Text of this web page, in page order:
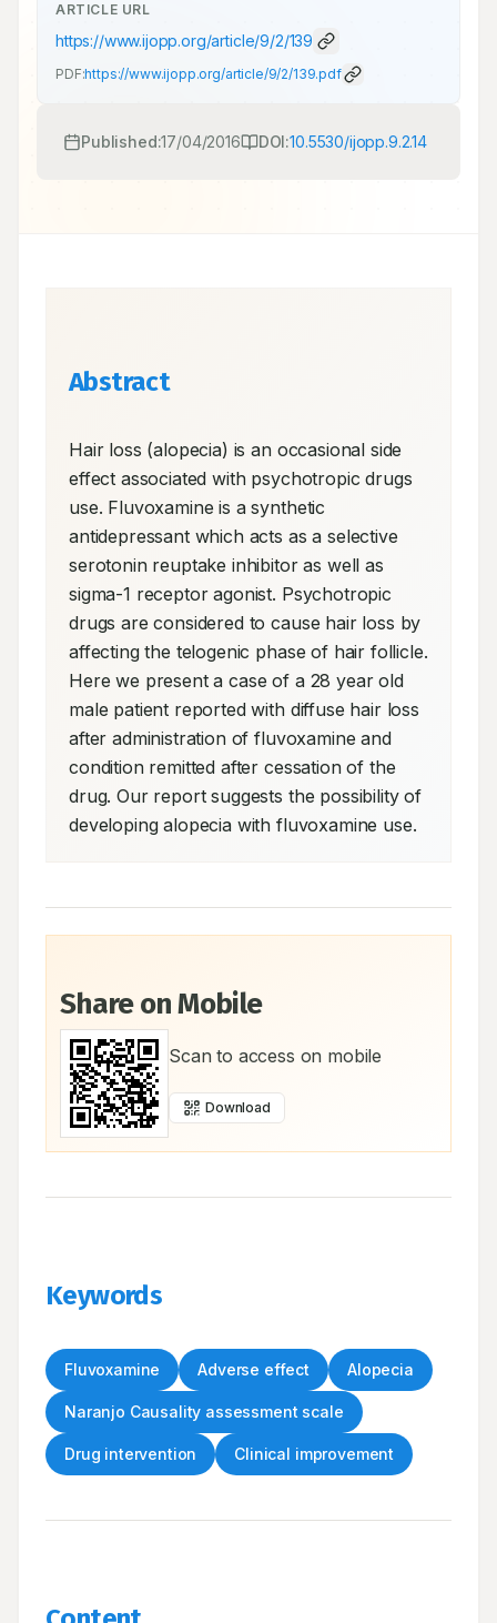
ARTICLE URL
https://www.ijopp.org/article/9/2/139
PDF:https://www.ijopp.org/article/9/2/139.pdf
Published:17/04/2016 DOI:10.5530/ijopp.9.2.14
Abstract
Hair loss (alopecia) is an occasional side
effect associated with psychotropic drugs
use. Fluvoxamine is a synthetic
antidepressant which acts as a selective
serotonin reuptake inhibitor as well as
sigma-1 receptor agonist. Psychotropic
drugs are considered to cause hair loss by
affecting the telogenic phase of hair follicle.
Here we present a case of a 28 year old
male patient reported with diffuse hair loss
after administration of fluvoxamine and
condition remitted after cessation of the
drug. Our report suggests the possibility of
developing alopecia with fluvoxamine use.
Share on Mobile
Scan to access on mobile
Download
Keywords
Fluvoxamine Adverse effect Alopecia
Naranjo Causality assessment scale
Drug intervention Clinical improvement